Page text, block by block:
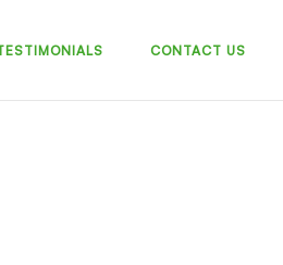
CONTACT US